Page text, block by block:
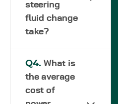
steering
fluid change
take?
Q4. What is
the average
cost of